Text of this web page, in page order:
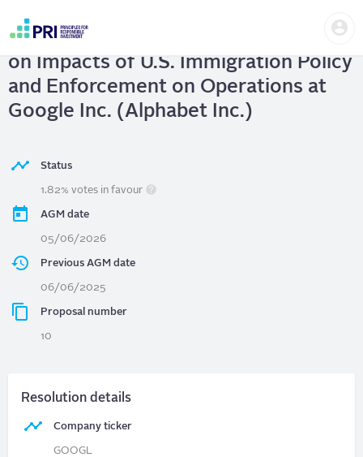
content
account
menu
Google Inc. (Alphabet Inc.)
on Impacts of U.S. Immigration Policy
and Enforcement on Operations at
Google Inc. (Alphabet Inc.)
Status
1.82% votes in favour
AGM date
05/06/2026
Previous AGM date
06/06/2025
Proposal number
10
Resolution details
Company ticker
GOOGL